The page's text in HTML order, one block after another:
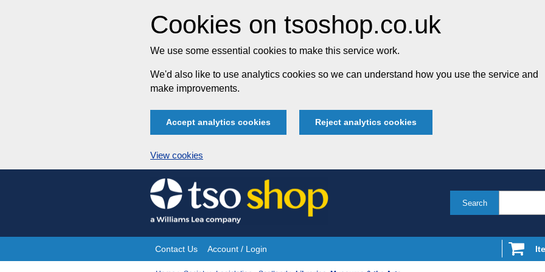
Cookies on tsoshop.co.uk
We use some essential cookies to make this service work.
We'd also like to use analytics cookies so we can understand how you use the service and
make improvements.
Accept analytics cookies Reject analytics cookies
View cookies
Skip
to
content
Search
Site
Contact Us Account / Login